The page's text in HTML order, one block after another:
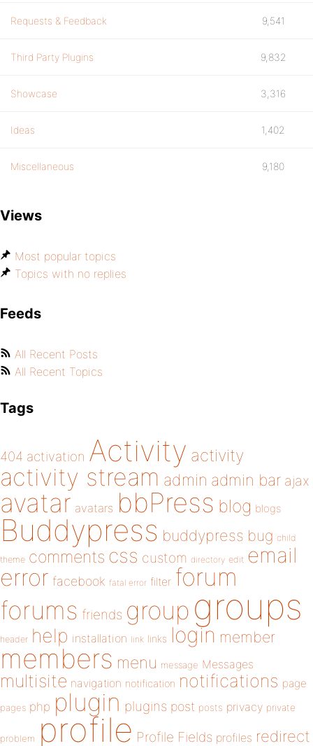
Requests & Feedback 9,541
Third Party Plugins 9,832
Showcase 3,316
Ideas 1,402
Miscellaneous 9,180
Views
Most popular topics
Topics with no replies
Feeds
All Recent Posts
All Recent Topics
Tags
404 activation Activity activity
activity stream admin admin bar ajax
avatar avatars bbPress blog blogs
Buddypress buddypress bug child
theme comments css custom directory edit email
error facebook fatal error filter forum
forums friends group groups
header help installation link links login member
members menu message Messages
multisite navigation notification notifications page
pages php plugin plugins post posts privacy private
problem profile Profile Fields profiles redirect